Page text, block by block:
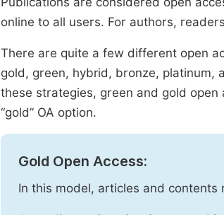
online to all users. For authors,
There are quite a few different open
gold, green, hybrid, bronze, platinum,
these strategies, green and gold
“gold” OA option.
Gold Open Access:
In this model, articles and contents